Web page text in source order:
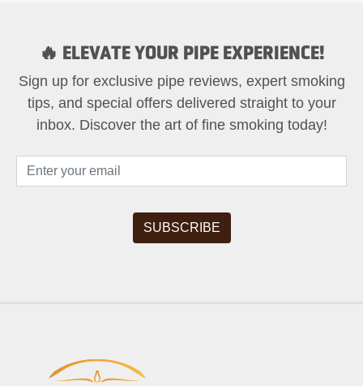
🔥 ELEVATE YOUR PIPE EXPERIENCE!
Sign up for exclusive pipe reviews, expert smoking
tips, and special offers delivered straight to your
inbox. Discover the art of fine smoking today!